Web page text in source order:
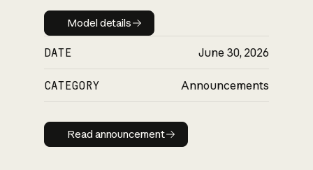
Model details
Model details
DATE June 30, 2026
CATEGORY Announcements
Read announcement
Read announcement